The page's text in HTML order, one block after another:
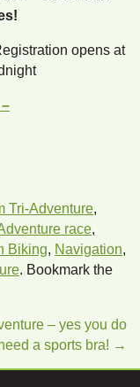
opens at
Tri-Adventure,
race,
Biking, Navigation,
. Bookmark the
– yes you do
a sports bra! →